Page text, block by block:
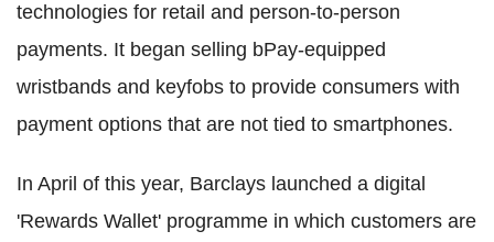
technologies for retail and person-to-person
payments. It began selling bPay-equipped
wristbands and keyfobs to provide consumers with
payment options that are not tied to smartphones.
In April of this year, Barclays launched a digital
'Rewards Wallet' programme in which customers are